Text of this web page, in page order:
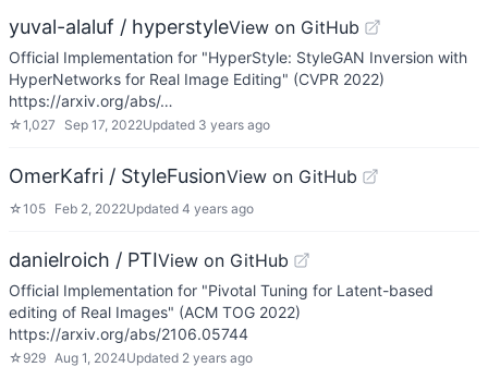
yuval-alaluf / hyperstyleView on GitHub
Official Implementation for "HyperStyle: StyleGAN Inversion with
HyperNetworks for Real Image Editing" (CVPR 2022)
https://arxiv.org/abs/…
☆1,027 Sep 17, 2022Updated 3 years ago
OmerKafri / StyleFusionView on GitHub
☆105 Feb 2, 2022Updated 4 years ago
danielroich / PTIView on GitHub
Official Implementation for "Pivotal Tuning for Latent-based
editing of Real Images" (ACM TOG 2022)
https://arxiv.org/abs/2106.05744
☆ 929 Aug 1, 2024Updated 2 years ago